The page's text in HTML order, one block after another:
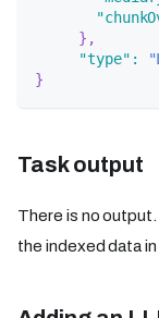
} ,
"type" :
}
Task output
There is no
the indexed data